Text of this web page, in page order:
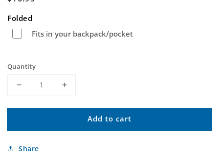
Folded
Fits in your backpack/pocket
Quantity
Decrease
for
OE
Michigan
Increase
for
Charlevoix
OE
Add to cart
Share